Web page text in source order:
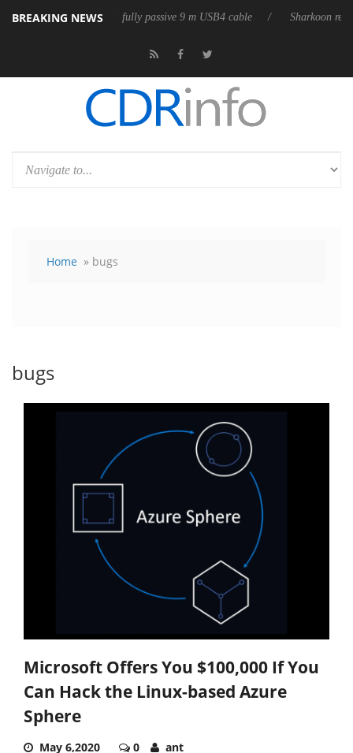
BREAKING NEWS
its first fully passive 9 m USB4 cable Sharkoon releases
Home » bugs
bugs
Microsoft Offers You $100,000 If You
Can Hack the Linux-based Azure
Sphere
May 6,2020 0 ant